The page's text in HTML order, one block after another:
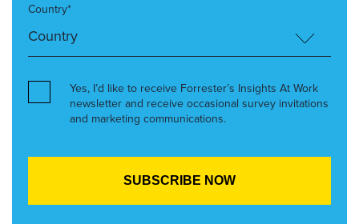
Country*
Yes, I’d like to receive Forrester’s Insights At Work
newsletter and receive occasional survey invitations
and marketing communications.